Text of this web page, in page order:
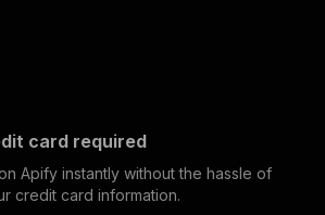
card required
Apify instantly without the hassle of
credit card information.